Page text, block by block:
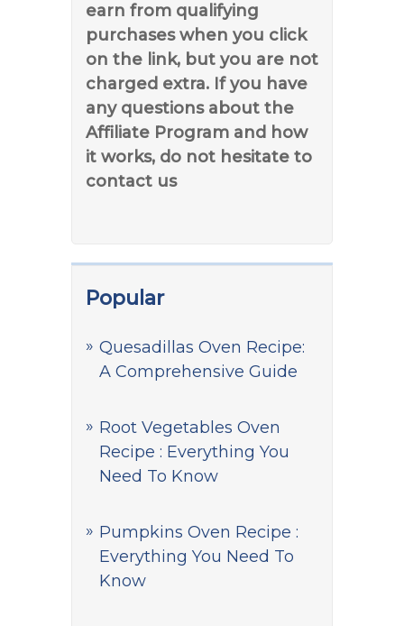
earn from qualifying
purchases when you click
on the link, but you are not
charged extra. If you have
any questions about the
Affiliate Program and how
it works, do not hesitate to
contact us
Popular
Quesadillas Oven Recipe:
A Comprehensive Guide
Root Vegetables Oven
Recipe : Everything You
Need To Know
Pumpkins Oven Recipe :
Everything You Need To
Know